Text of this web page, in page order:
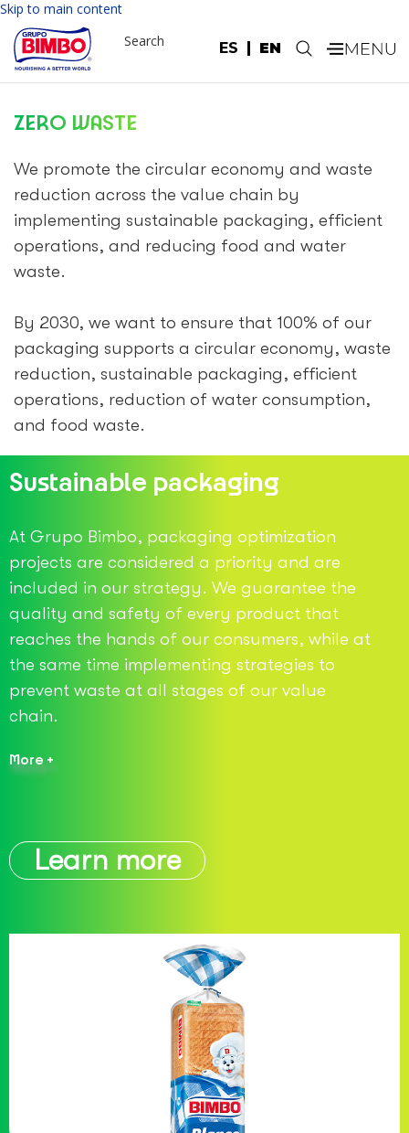
Skip to main content
ES EN
Search .
ZERO WASTE
We promote the circular economy and waste
reduction across the value chain by
implementing sustainable packaging, efficient
operations, and reducing food and water
waste.
By 2030, we want to ensure that 100% of our
packaging supports a circular economy, waste
reduction, sustainable packaging, efficient
operations, reduction of water consumption,
and food waste.
Sustainable packaging
At Grupo Bimbo, packaging optimization
projects are considered a priority and are
included in our strategy. We guarantee the
quality and safety of every product that
reaches the hands of our consumers, while at
the same time implementing strategies to
prevent waste at all stages of our value
chain.
More +
Learn more